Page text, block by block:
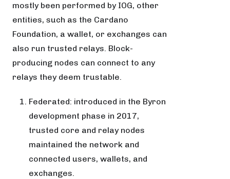
mostly been performed by IOG, other
entities, such as the Cardano
Foundation, a wallet, or exchanges can
also run trusted relays. Block-
producing nodes can connect to any
relays they deem trustable.
Federated: introduced in the Byron
development phase in 2017,
trusted core and relay nodes
maintained the network and
connected users, wallets, and
exchanges.